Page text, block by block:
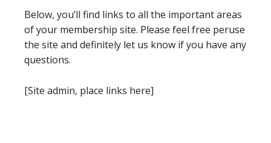
Below, you’ll find links to all the important areas
of your membership site. Please feel free peruse
the site and definitely let us know if you have any
questions.
[Site admin, place links here]